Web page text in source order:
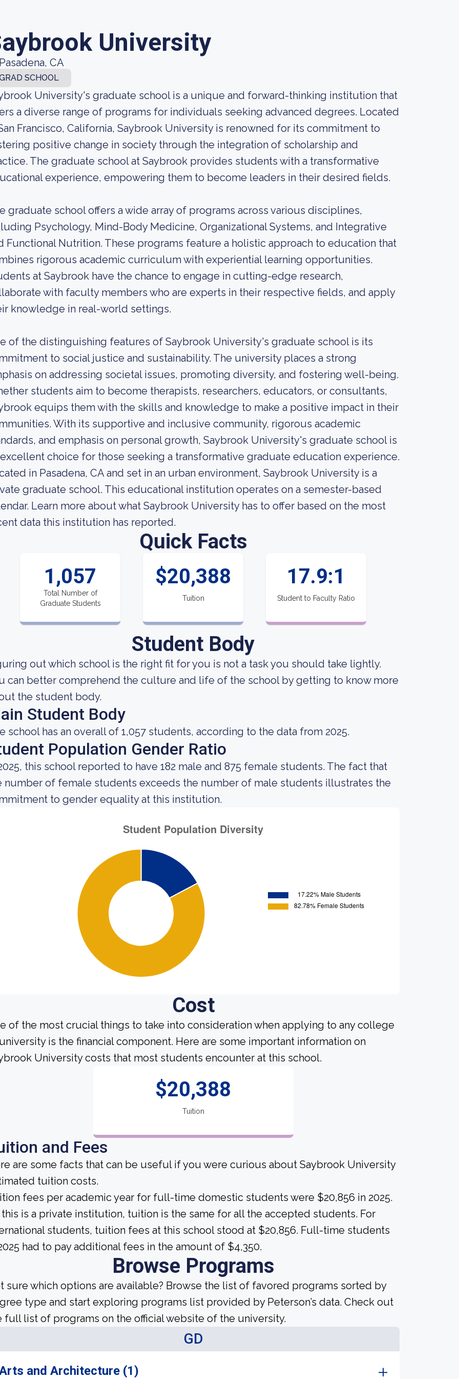
University
Pasadena, CA
SCHOOL
University's graduate school is a unique and forward-thinking institution that
a diverse range of programs for individuals seeking advanced degrees. Located
Francisco, California, Saybrook University is renowned for its commitment to
positive change in society through the integration of scholarship and
The graduate school at Saybrook provides students with a transformative
experience, empowering them to become leaders in their desired fields.
graduate school offers a wide array of programs across various disciplines,
Psychology, Mind-Body Medicine, Organizational Systems, and Integrative
Functional Nutrition. These programs feature a holistic approach to education that
rigorous academic curriculum with experiential learning opportunities.
at Saybrook have the chance to engage in cutting-edge research,
with faculty members who are experts in their respective fields, and apply
knowledge in real-world settings.
of the distinguishing features of Saybrook University's graduate school is its
to social justice and sustainability. The university places a strong
on addressing societal issues, promoting diversity, and fostering well-being.
students aim to become therapists, researchers, educators, or consultants,
equips them with the skills and knowledge to make a positive impact in their
With its supportive and inclusive community, rigorous academic
and emphasis on personal growth, Saybrook University's graduate school is
choice for those seeking a transformative graduate education experience.
in Pasadena, CA and set in an urban environment, Saybrook University is a
graduate school. This educational institution operates on a semester-based
Learn more about what Saybrook University has to offer based on the most
data this institution has reported.
Quick Facts
1,057
Total Number of
Graduate Students
$20,388
Tuition
17.9:1
Student to Faculty Ratio
Student Body
out which school is the right fit for you is not a task you should take lightly.
can better comprehend the culture and life of the school by getting to know more
the student body.
Student Body
school has an overall of 1,057 students, according to the data from 2025.
Population Gender Ratio
this school reported to have 182 male and 875 female students. The fact that
number of female students exceeds the number of male students illustrates the
to gender equality at this institution.
Cost
of the most crucial things to take into consideration when applying to any college
is the financial component. Here are some important information on
University costs that most students encounter at this school.
$20,388
Tuition
and Fees
are some facts that can be useful if you were curious about Saybrook University
tuition costs.
fees per academic year for full-time domestic students were $20,856 in 2025.
is a private institution, tuition is the same for all the accepted students. For
students, tuition fees at this school stood at $20,856. Full-time students
had to pay additional fees in the amount of $4,350.
Browse Programs
sure which options are available? Browse the list of favored programs sorted by
type and start exploring programs list provided by Peterson’s data. Check out
full list of programs on the official website of the university.
GD
and Architecture (1)